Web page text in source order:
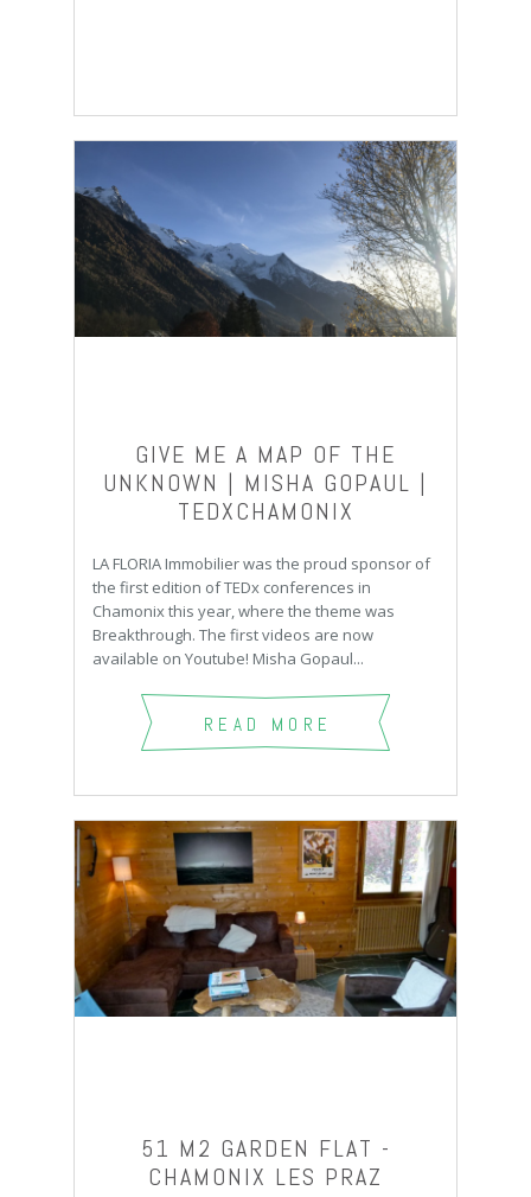
GIVE ME A MAP OF THE
UNKNOWN | MISHA GOPAUL |
TEDXCHAMONIX
LA FLORIA Immobilier was the proud sponsor of
the first edition of TEDx conferences in
Chamonix this year, where the theme was
Breakthrough. The first videos are now
available on Youtube! Misha Gopaul...
READ MORE
51 M2 GARDEN FLAT -
CHAMONIX LES PRAZ